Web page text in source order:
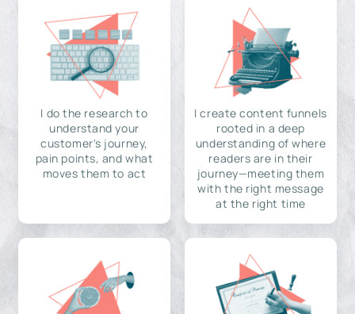
I do the research to
understand your
customer's journey,
pain points, and what
moves them to act
I create content funnels
rooted in a deep
understanding of where
readers are in their
journey—meeting them
with the right message
at the right time